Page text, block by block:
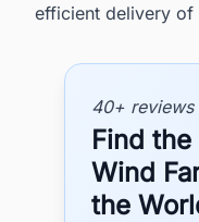
efficient delivery of
40+ reviews
Find
Wind
the